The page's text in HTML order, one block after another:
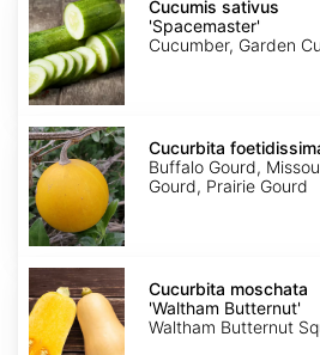
sativus
'Spacemaster'
Cucumis sativus
'Spacemaster'
Cucumber, Garden
Cucurbita
foetidissima
Cucurbita
Buffalo Gourd,
Gourd, Prairie Gourd
Cucurbita
moschata
'Waltham
Butternut'
Cucurbita moschata
'Waltham Butternut'
Waltham Butternut